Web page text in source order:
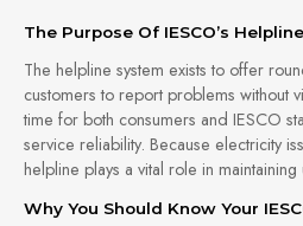
The Purpose Of IESCO’s
The helpline system exists to offer
customers to report problems without
time for both consumers and IESCO
service reliability. Because electricity
helpline plays a vital role in
Why You Should Know Your